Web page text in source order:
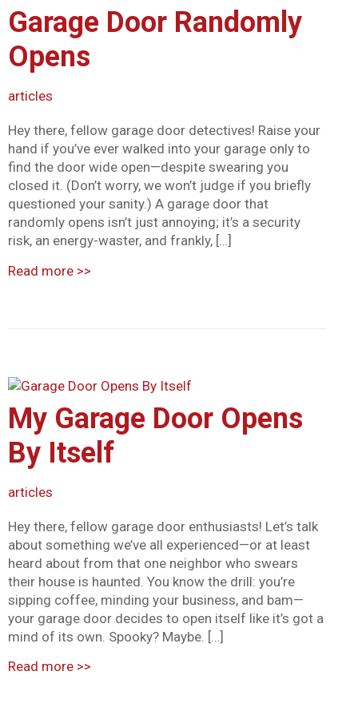
Garage Door Randomly
Opens
articles
Hey there, fellow garage door detectives! Raise your
hand if you’ve ever walked into your garage only to
find the door wide open—despite swearing you
closed it. (Don’t worry, we won’t judge if you briefly
questioned your sanity.) A garage door that
randomly opens isn’t just annoying; it’s a security
risk, an energy-waster, and frankly, […]
Read more >>
My Garage Door Opens
By Itself
articles
Hey there, fellow garage door enthusiasts! Let’s talk
about something we’ve all experienced—or at least
heard about from that one neighbor who swears
their house is haunted. You know the drill: you’re
sipping coffee, minding your business, and bam—
your garage door decides to open itself like it’s got a
mind of its own. Spooky? Maybe. […]
Read more >>
font_download Mark links